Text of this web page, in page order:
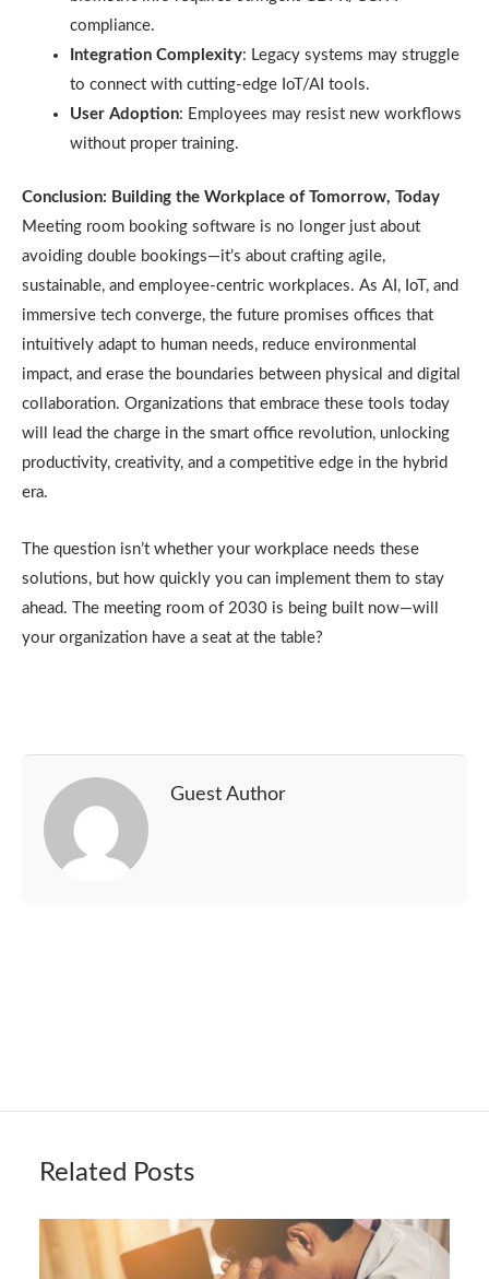
compliance.
Integration Complexity: Legacy systems may struggle
to connect with cutting-edge IoT/AI tools.
User Adoption: Employees may resist new workflows
without proper training.
Conclusion: Building the Workplace of Tomorrow, Today
Meeting room booking software is no longer just about
avoiding double bookings—it’s about crafting agile,
sustainable, and employee-centric workplaces. As AI, IoT, and
immersive tech converge, the future promises offices that
intuitively adapt to human needs, reduce environmental
impact, and erase the boundaries between physical and digital
collaboration. Organizations that embrace these tools today
will lead the charge in the smart office revolution, unlocking
productivity, creativity, and a competitive edge in the hybrid
era.
The question isn’t whether your workplace needs these
solutions, but how quickly you can implement them to stay
ahead. The meeting room of 2030 is being built now—will
your organization have a seat at the table?
Guest Author
Related Posts